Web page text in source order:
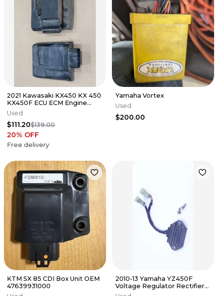
2021 Kawasaki KX450 KX 450
KX450F ECU ECM Engine
Control Unit CDI Computer
19-23
Used
$111.20$139.00
20% OFF
Free delivery
Yamaha Vortex
Used
$200.00
KTM SX 85 CDI Box Unit OEM
47639931000
2010-13 Yamaha YZ450F
Voltage Regulator Rectifier
OEM Stock Tested